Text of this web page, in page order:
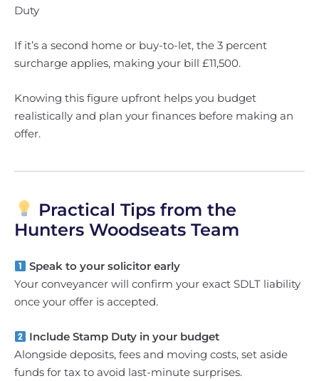
Duty
If it’s a second home or buy-to-let, the 3 percent
surcharge applies, making your bill £11,500.
Knowing this figure upfront helps you budget
realistically and plan your finances before making an
offer.
Practical Tips from the
Hunters Woodseats Team
Speak to your solicitor early
Your conveyancer will confirm your exact SDLT liability
once your offer is accepted.
Include Stamp Duty in your budget
Alongside deposits, fees and moving costs, set aside
funds for tax to avoid last-minute surprises.